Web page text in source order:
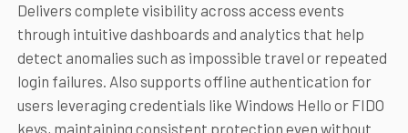
Delivers complete visibility across access events
through intuitive dashboards and analytics that help
detect anomalies such as impossible travel or repeated
login failures. Also supports offline authentication for
users leveraging credentials like Windows Hello or FIDO
keys, maintaining consistent protection even without